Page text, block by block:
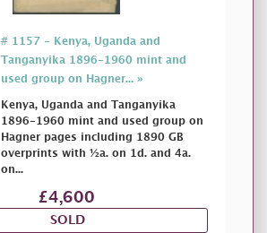
# 1157 - Kenya, Uganda and
Tanganyika 1896-1960 mint and
used group on Hagner... »
Kenya, Uganda and Tanganyika
1896-1960 mint and used group on
Hagner pages including 1890 GB
overprints with ½a. on 1d. and 4a.
on...
£4,600
SOLD